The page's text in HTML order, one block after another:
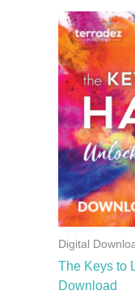
Digital
The Keys to
Download